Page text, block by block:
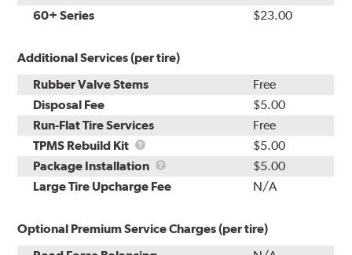
60+ Series
$23.00
Additional Services (per tire)
Rubber Valve Stems
Free
Disposal Fee
$5.00
Run-Flat Tire Services
Free
TPMS Rebuild Kit
TPMS
Rebuild
Kit
$5.00
Package Installation
Package
Installation
$5.00
Large Tire Upcharge Fee
N/A
Optional Premium Service Charges (per tire)